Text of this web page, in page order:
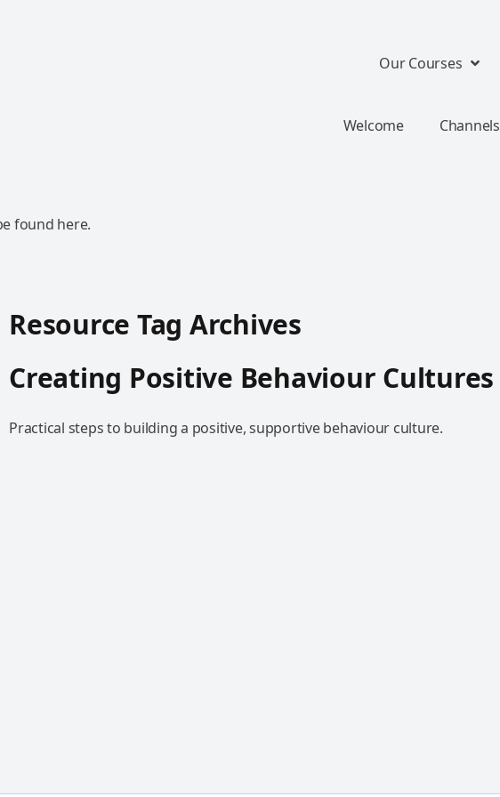
Our Courses
Welcome Channels
found here.
Resource Tag Archives
Creating Positive Behaviour Cultures
Practical steps to building a positive, supportive behaviour culture.